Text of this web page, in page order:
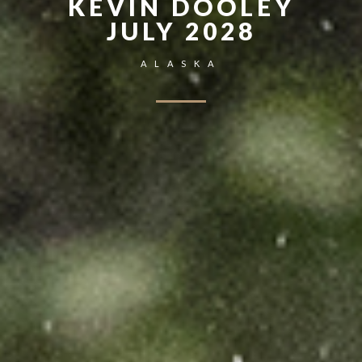
KEVIN DOOLEY
JULY 2028
ALASKA